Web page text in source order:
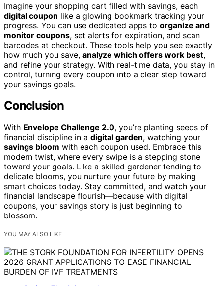
Imagine your shopping cart filled with savings, each
digital coupon like a glowing bookmark tracking your
progress. You can use dedicated apps to organize and
monitor coupons, set alerts for expiration, and scan
barcodes at checkout. These tools help you see exactly
how much you save, analyze which offers work best,
and refine your strategy. With real-time data, you stay in
control, turning every coupon into a clear step toward
your savings goals.
Conclusion
With Envelope Challenge 2.0, you’re planting seeds of
financial discipline in a digital garden, watching your
savings bloom with each coupon used. Embrace this
modern twist, where every swipe is a stepping stone
toward your goals. Like a skilled gardener tending to
delicate blooms, you nurture your future by making
smart choices today. Stay committed, and watch your
financial landscape flourish—because with digital
coupons, your savings story is just beginning to
blossom.
YOU MAY ALSO LIKE